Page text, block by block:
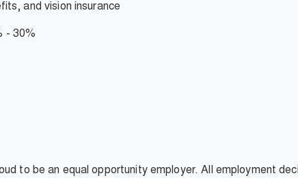
and vision insurance
- 30%
to be an equal opportunity employer. All employment